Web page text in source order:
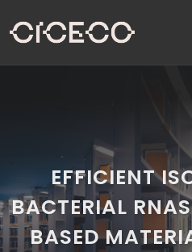
EFFICIENT
BACTERIAL
BASED